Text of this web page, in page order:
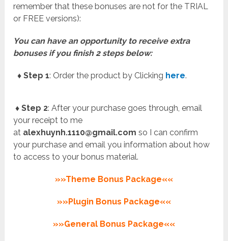
remember that these bonuses are not for the TRIAL
or FREE versions):
You can have an opportunity to receive extra
bonuses if you finish 2 steps below:
♦ Step 1: Order the product by Clicking here.
♦ Step 2: After your purchase goes through, email
your receipt to me
at alexhuynh.1110@gmail.com so I can confirm
your purchase and email you information about how
to access to your bonus material.
»»Theme Bonus Package««
»»Plugin Bonus Package««
»»General Bonus Package««